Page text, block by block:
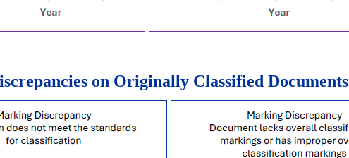
on Originally Classified Documents